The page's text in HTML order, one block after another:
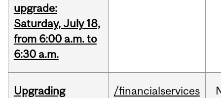
upgrade:
Saturday, July 18,
from 6:00 a.m. to
6:30 a.m.
Upgrading
/financialservices